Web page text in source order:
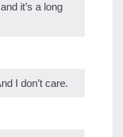
it’s a long
I don’t care.